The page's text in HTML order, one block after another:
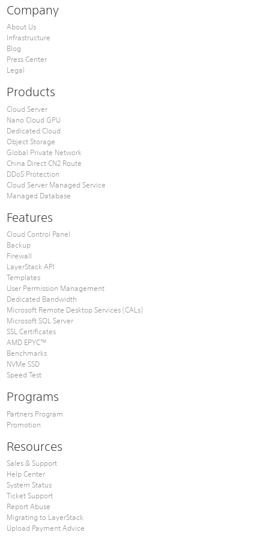
Company
About Us
Infrastructure
Blog
Press Center
Legal
Products
Cloud Server
Nano Cloud GPU
Dedicated Cloud
Object Storage
Global Private Network
China Direct CN2 Route
DDoS Protection
Cloud Server Managed Service
Managed Database
Features
Cloud Control Panel
Backup
Firewall
LayerStack API
Templates
User Permission Management
Dedicated Bandwidth
Microsoft Remote Desktop Services (CALs)
Microsoft SQL Server
SSL Certificates
AMD EPYC™
Benchmarks
NVMe SSD
Speed Test
Programs
Partners Program
Promotion
Resources
Sales & Support
Help Center
System Status
Ticket Support
Report Abuse
Migrating to LayerStack
Upload Payment Advice